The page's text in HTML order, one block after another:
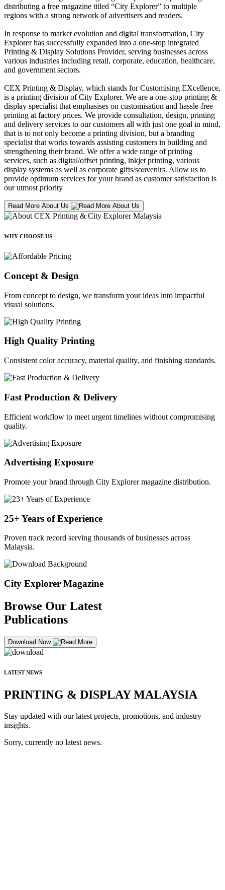
distributing a free magazine titled “City Explorer” to multiple
regions with a strong network of advertisers and readers.
In response to market evolution and digital transformation, City
Explorer has successfully expanded into a one-stop integrated
Printing & Display Solutions Provider, serving businesses across
various industries including retail, corporate, education, healthcare,
and government sectors.
CEX Printing & Display, which stands for Customising EXcellence,
is a printing division of City Explorer. We are a one-stop printing &
display specialist that emphasises on customisation and hassle-free
printing at factory prices. We provide consultation, design, printing
and delivery services to our customers all with just one goal in mind,
that is to not only become a printing division, but a branding
specialist that works towards assisting customers in building and
strengthening their brand. We offer a wide range of printing
services, such as digital/offset printing, inkjet printing, various
display systems as well as corporate gifts/souvenirs. Allow us to
provide optimum services for your brand as customer satisfaction is
our utmost priority
Read More About Us
WHY CHOOSE US
Concept & Design
From concept to design, we transform your ideas into impactful
visual solutions.
High Quality Printing
Consistent color accuracy, material quality, and finishing standards.
Fast Production & Delivery
Efficient workflow to meet urgent timelines without compromising
quality.
Advertising Exposure
Promote your brand through City Explorer magazine distribution.
25+ Years of Experience
Proven track record serving thousands of businesses across
Malaysia.
City Explorer Magazine
Browse Our Latest
Publications
Download Now
LATEST NEWS
PRINTING & DISPLAY MALAYSIA
Stay updated with our latest projects, promotions, and industry
insights.
Sorry, currently no latest news.